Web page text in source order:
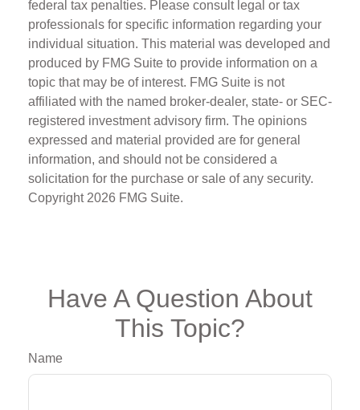
federal tax penalties. Please consult legal or tax
professionals for specific information regarding your
individual situation. This material was developed and
produced by FMG Suite to provide information on a
topic that may be of interest. FMG Suite is not
affiliated with the named broker-dealer, state- or SEC-
registered investment advisory firm. The opinions
expressed and material provided are for general
information, and should not be considered a
solicitation for the purchase or sale of any security.
Copyright 2026 FMG Suite.
Have A Question About
This Topic?
Name